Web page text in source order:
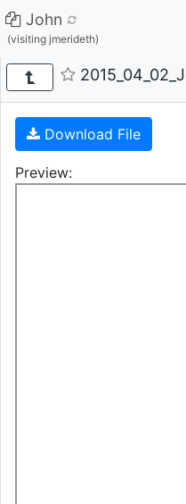
John
(visiting jmerideth)
Download File
Preview: